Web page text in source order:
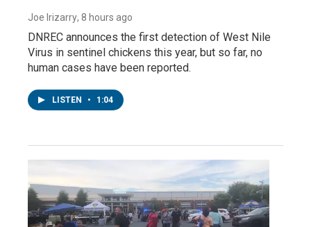
Joe Irizarry, 8 hours ago
DNREC announces the first detection of West Nile
Virus in sentinel chickens this year, but so far, no
human cases have been reported.
LISTEN • 1:04